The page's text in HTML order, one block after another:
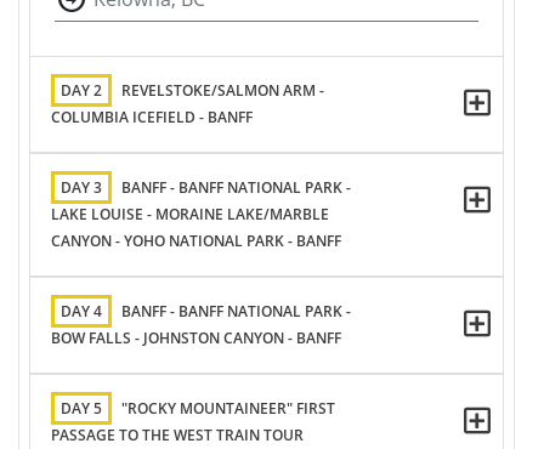
DAY 2
REVELSTOKE/SALMON ARM -
COLUMBIA ICEFIELD - BANFF
DAY 3
BANFF - BANFF NATIONAL PARK -
LAKE LOUISE - MORAINE LAKE/MARBLE
CANYON - YOHO NATIONAL PARK - BANFF
DAY 4
BANFF - BANFF NATIONAL PARK -
BOW FALLS - JOHNSTON CANYON - BANFF
DAY 5
"ROCKY MOUNTAINEER" FIRST
PASSAGE TO THE WEST TRAIN TOUR